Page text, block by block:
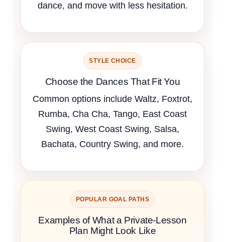
dance, and move with less hesitation.
STYLE CHOICE
Choose the Dances That Fit You
Common options include Waltz, Foxtrot,
Rumba, Cha Cha, Tango, East Coast
Swing, West Coast Swing, Salsa,
Bachata, Country Swing, and more.
POPULAR GOAL PATHS
Examples of What a Private-Lesson
Plan Might Look Like